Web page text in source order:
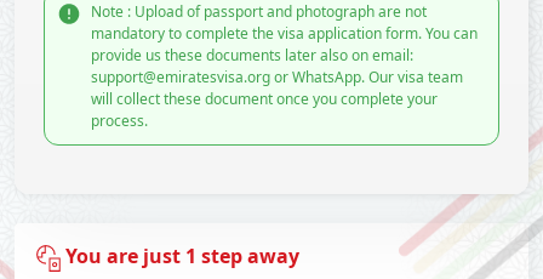
Note : Upload of passport and photograph are not
mandatory to complete the visa application form. You can
provide us these documents later also on email:
support@emiratesvisa.org or WhatsApp. Our visa team
will collect these document once you complete your
process.
You are just 1 step away